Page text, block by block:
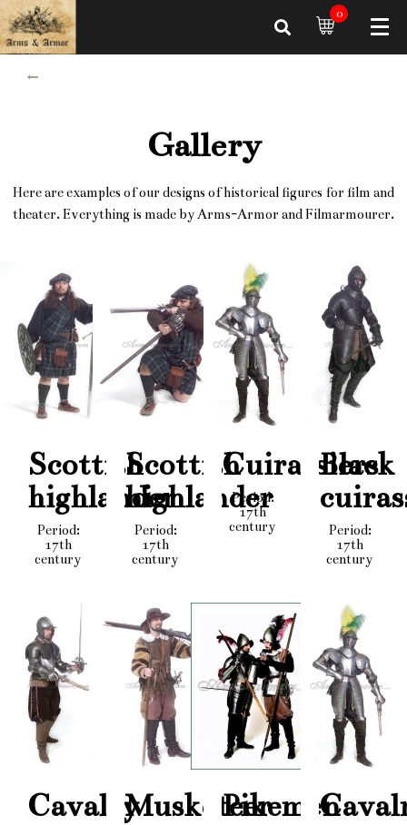
0
Gallery
Here are examples of our designs of historical figures for film and
theater. Everything is made by Arms-Armor and Filmarmourer.
Scottish
highlander
Period:
17th
century
Scottish
highlander
Period:
17th
century
Cuirassiers
Period:
17th
century
Black
Period:
17th
century
CavalryMusketeerPikemen